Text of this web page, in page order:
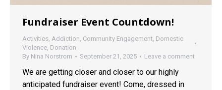
Fundraiser Event Countdown!
Activities, Addiction, Community Engagement, Domestic
Violence, Donation
By Nina Norstrom September 21, 2025 Leave a comment
We are getting closer and closer to our highly
anticipated fundraiser event! Come, dressed in